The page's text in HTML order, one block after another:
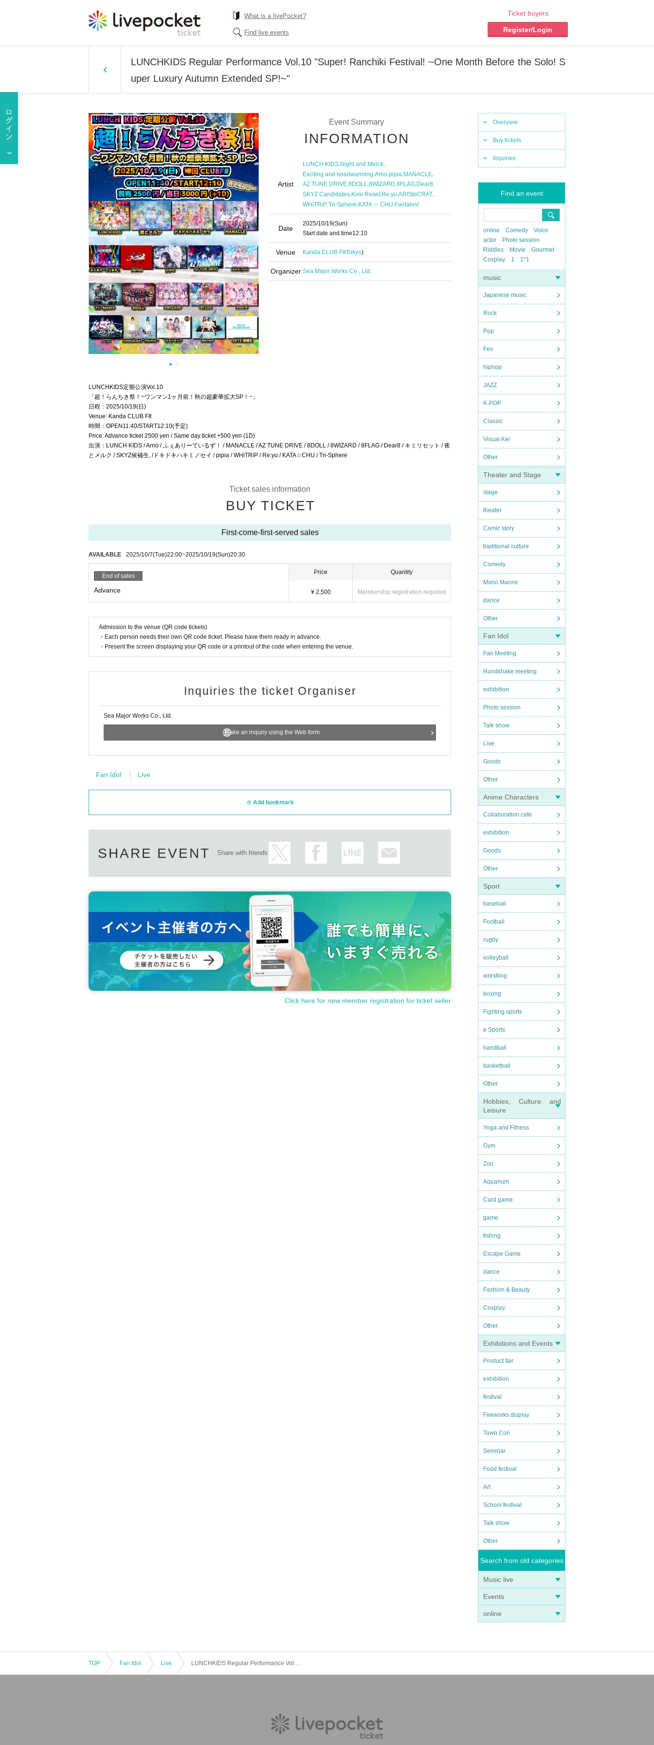
What is a livePocket?
Find live events
Ticket buyers
Register/Login
LUNCHKIDS Regular Performance Vol.10 "Super! Ranchiki Festival! ~One Month Before the Solo! S
uper Luxury Autumn Extended SP!~"
Overview
Buy tickets
Inquiries
Find an event
online Comedy
Voice
actor
Photo session
Riddles
Movie
Gourmet
Cosplay
1 1*1
music
Japanese music
Rock
Pop
Fes
hiphop
JAZZ
K-POP
Classic
Visual Kei
Other
Theater and Stage
stage
theater
Comic story
traditional culture
Comedy
Mono Manne
dance
Other
Fan Idol
Fan Meeting
Handshake meeting
exhibition
Photo session
Talk show
Live
Goods
Other
Anime Characters
Collaboration cafe
exhibition
Goods
Other
Sport
baseball
Football
rugby
volleyball
wrestling
boxing
Fighting sports
e Sports
handball
basketball
Other
Hobbies, Culture and
Leisure
Yoga and Fitness
Gym
Zoo
Aquarium
Card game
game
fishing
Escape Game
dance
Fashion & Beauty
Cosplay
Other
Exhibitions and Events
Product fair
exhibition
festival
Fireworks display
Town Con
Seminar
Food festival
Art
School festival
Talk show
Other
Search from old categories
Music live
Events
online
Event Summary
INFORMATION
Artist
LUNCH KIDS,Night and Merck,
Exciting and heartwarming,Arno,pipia,MANACLE,
AZ TUNE DRIVE 8DOLL 8WIZARD 8FLAG Dear8
SKYZ Candidates,Kimi Reset,Re:yu,ARIStoCRAT,
WHiTRiP,Tri-Sphere,KATA ☆ CHU,Fairtales!
Date
2025/10/19(Sun)
Start date and time12:10
Venue Kanda CLUB F#Tokyo)
Organizer Sea Major Works Co., Ltd.
LUNCHKIDS定期公演Vol.10
「超！らんちき祭！~ワンマン1ヶ月前！秋の超豪華拡大SP！~」
日程：2025/10/19(日)
Venue: Kanda CLUB F#
時間：OPEN11:40/START12:10(予定)
Price: Advance ticket 2500 yen / Same day ticket +500 yen (1D)
出演：LUNCH KIDS / Arno / ふぇありーているず！ / MANACLE / AZ TUNE DRIVE / 8DOLL / 8WIZARD / 8FLAG / Dear8 / キミリセット / 夜
とメルク / SKYZ候補生, /ドキドキハキミノセイ / pipia / WHiTRiP / Re:yu / KATA☆CHU / Tri-Sphere
Ticket sales information
BUY TICKET
First-come-first-served sales
AVAILABLE 2025/10/7(Tue)22:00~2025/10/19(Sun)20:30
End of sales
Advance
Price
¥ 2,500
Quantity
Membership registration required
Admission to the venue (QR code tickets)
・Each person needs their own QR code ticket. Please have them ready in advance.
・Present the screen displaying your QR code or a printout of the code when entering the venue.
Inquiries the ticket Organiser
Sea Major Works Co., Ltd.
Make an inquiry using the Web form
Fan Idol Live
Add bookmark
SHARE EVENT Share with friends
Click here for new member registration for ticket seller
TOP Fan Idol Live LUNCHKIDS Regular Performance Vol.10 "Super! Ranchiki Festival! ~One Month Before the Solo! Super Luxury Autumn Extended SP!~"